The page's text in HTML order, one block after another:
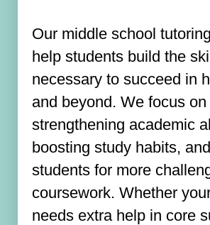
Our middle school
help students build the
necessary to succeed in
and beyond. We focus on
strengthening academic
boosting study habits,
students for more
coursework. Whether
needs extra help in core